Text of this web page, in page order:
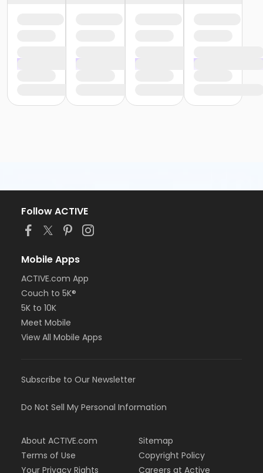
Follow ACTIVE
Mobile Apps
ACTIVE.com App
Couch to 5K®
5K to 10K
Meet Mobile
View All Mobile Apps
Subscribe to Our Newsletter
Do Not Sell My Personal Information
About ACTIVE.com
Terms of Use
Your Privacy Rights
Sitemap
Copyright Policy
Careers at Active